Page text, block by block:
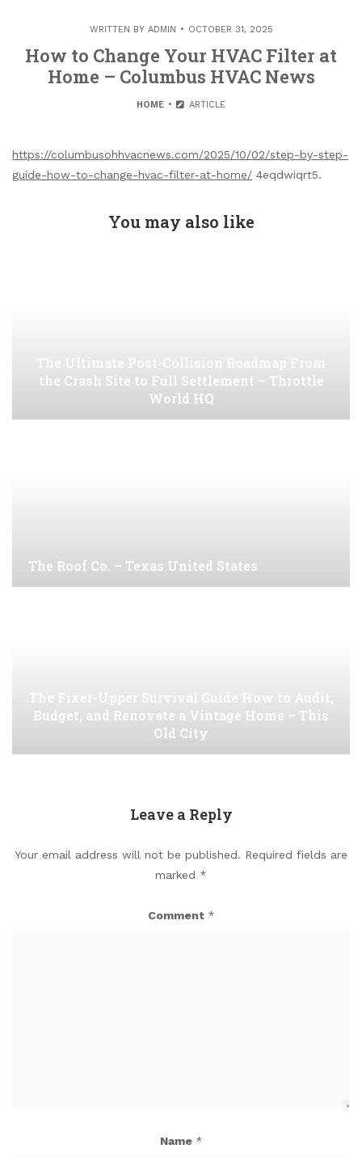
WRITTEN BY ADMIN OCTOBER 31, 2025
How to Change Your HVAC Filter at
Home – Columbus HVAC News
HOME ARTICLE
https://columbusohhvacnews.com/2025/10/02/step-by-step-
guide-how-to-change-hvac-filter-at-home/ 4eqdwiqrt5.
You may also like
The Ultimate Post-Collision Roadmap From
the Crash Site to Full Settlement – Throttle
World HQ
The Roof Co. – Texas United States
The Fixer-Upper Survival Guide How to Audit,
Budget, and Renovate a Vintage Home – This
Old City
Leave a Reply
Your email address will not be published. Required fields are
marked *
Comment *
Name *